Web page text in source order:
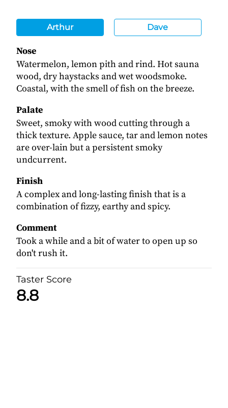
Arthur Dave
Nose
Watermelon, lemon pith and rind. Hot sauna
wood, dry haystacks and wet woodsmoke.
Coastal, with the smell of fish on the breeze.
Palate
Sweet, smoky with wood cutting through a
thick texture. Apple sauce, tar and lemon notes
are over-lain but a persistent smoky
undcurrent.
Finish
A complex and long-lasting finish that is a
combination of fizzy, earthy and spicy.
Comment
Took a while and a bit of water to open up so
don't rush it.
Taster Score
8.8